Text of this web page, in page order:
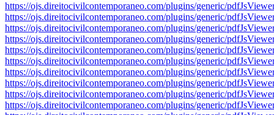
https://ojs.direitocivilcontemporaneo.com/plugins/generic/
https://ojs.direitocivilcontemporaneo.com/plugins/generic/
https://ojs.direitocivilcontemporaneo.com/plugins/generic/
https://ojs.direitocivilcontemporaneo.com/plugins/generic/
https://ojs.direitocivilcontemporaneo.com/plugins/generic/
https://ojs.direitocivilcontemporaneo.com/plugins/generic/
https://ojs.direitocivilcontemporaneo.com/plugins/generic/
https://ojs.direitocivilcontemporaneo.com/plugins/generic/
https://ojs.direitocivilcontemporaneo.com/plugins/generic/
https://ojs.direitocivilcontemporaneo.com/plugins/generic/